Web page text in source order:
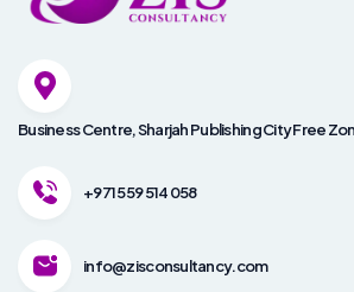
Business Centre, Sharjah Publishing City Free
+971 559 514 058
info@zisconsultancy.com